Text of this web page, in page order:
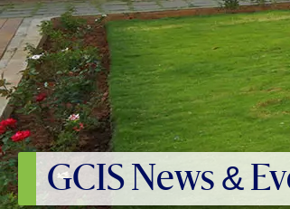
GCIS News &